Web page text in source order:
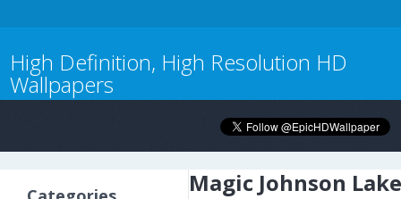
High Definition, High Resolution HD
Wallpapers
Magic Johnson